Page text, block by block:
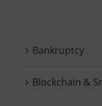
Bankruptcy
Blockchain &